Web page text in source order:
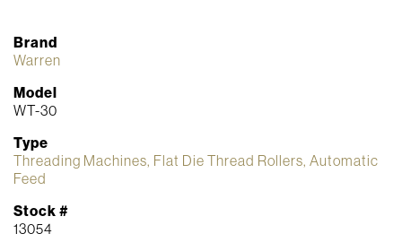
Brand
Warren
Model
WT-30
Type
Threading Machines, Flat Die Thread Rollers, Automatic
Feed
Stock #
13054